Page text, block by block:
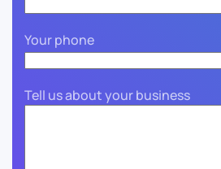
Your phone
Tell us about your business